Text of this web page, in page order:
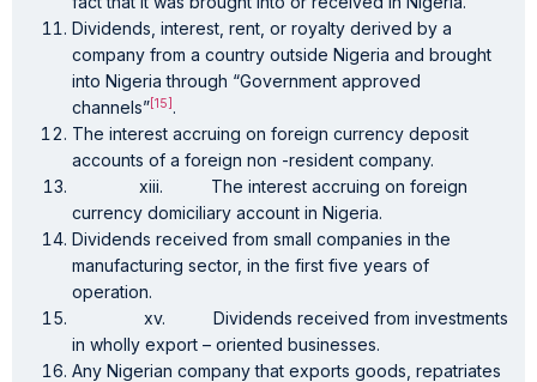
Dividends, interest, rent, or royalty derived by a
company from a country outside Nigeria and brought
into Nigeria through “Government approved
channels”[15] .
The interest accruing on foreign currency deposit
accounts of a foreign non -resident company.
xiii. The interest accruing on foreign
currency domiciliary account in Nigeria.
Dividends received from small companies in the
manufacturing sector, in the first five years of
operation.
xv. Dividends received from investments
in wholly export – oriented businesses.
Any Nigerian company that exports goods, repatriates